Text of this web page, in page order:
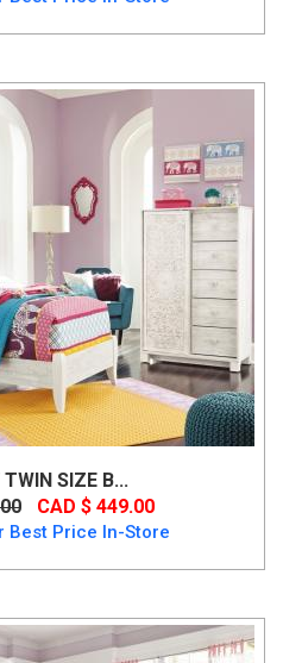
TWIN SIZE B...
CAD $ 449.00
Best Price In-Store